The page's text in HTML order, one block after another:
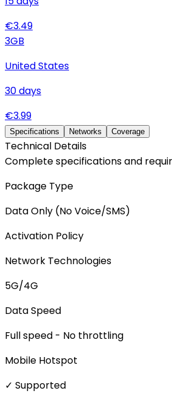
€3.49
3GB
United States
30days
€3.99
Specifications Networks Coverage
Technical Details
Complete specifications and
Package Type
Data Only (No Voice/SMS)
Activation Policy
Network Technologies
5G/4G
Data Speed
Full speed - No throttling
Mobile Hotspot
✓ Supported